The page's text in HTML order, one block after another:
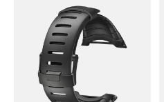
strap provides a snug fit
on wrist and it's easy to
keep clean, making it
ideal for swimming and
other endurance sports.
Product details: Strap
width 24 mm Strap